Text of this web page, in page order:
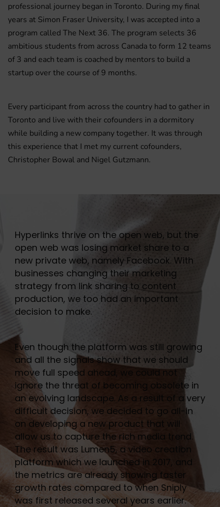
professional journey began in Toronto. During my final
years at Simon Fraser University, I was accepted into a
program called The Next 36. The program selects 36
ambitious students from across Canada to form 12 teams
of 3 and each team is coached by mentors to build a
startup over the course of 9 months.
Every participant from across the country had to gather in
Toronto and live with their cofounders in a dormitory
while building a new company together. It was through
this experience that I met my current cofounders,
Christopher Bowal and Nigel Gutzmann.
Hyperlinks thrive on the open web, but the
open web was losing market share to a
new private web, namely Facebook. With
businesses changing their marketing
strategy from link sharing to content
production, we too had an important
decision to make.
Even though the platform was still growing
and all the signals show that we should
move full speed ahead, we could not
ignore the threat of becoming obsolete in
an evolving landscape. As a result of a very
difficult decision, we decided to go all-in
on developing a new product that will
allow us to capture the rich media trend.
The result was Lumen5, a video creation
platform which we launched in 2017, and
the metrics are already showing faster
growth rates compared to when Sniply
was first released several years earlier.